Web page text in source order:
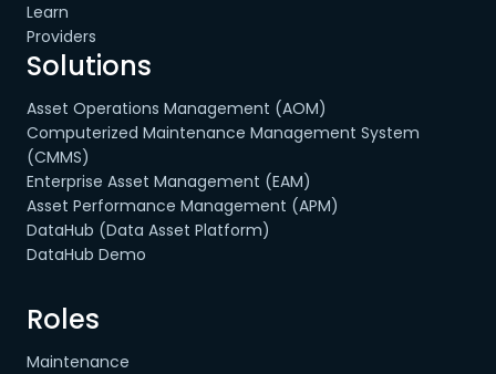
Learn
Providers
Solutions
Asset Operations Management (AOM)
Computerized Maintenance Management System
(CMMS)
Enterprise Asset Management (EAM)
Asset Performance Management (APM)
DataHub (Data Asset Platform)
DataHub Demo
Roles
Maintenance